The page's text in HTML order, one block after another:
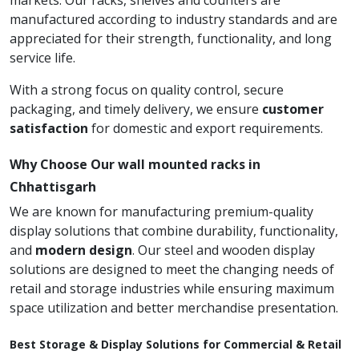
manufactured according to industry standards and are
appreciated for their strength, functionality, and long
service life.
With a strong focus on quality control, secure
packaging, and timely delivery, we ensure customer
satisfaction for domestic and export requirements.
Why Choose Our wall mounted racks in
Chhattisgarh
We are known for manufacturing premium-quality
display solutions that combine durability, functionality,
and modern design. Our steel and wooden display
solutions are designed to meet the changing needs of
retail and storage industries while ensuring maximum
space utilization and better merchandise presentation.
Best Storage & Display Solutions for Commercial & Retail